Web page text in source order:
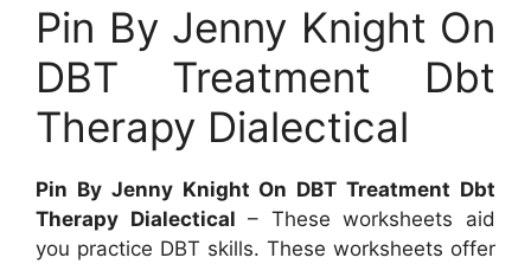
Pin By Jenny Knight On
DBT Treatment Dbt
Therapy Dialectical
Pin By Jenny Knight On DBT Treatment Dbt
Therapy Dialectical – These worksheets aid
you practice DBT skills. These worksheets offer